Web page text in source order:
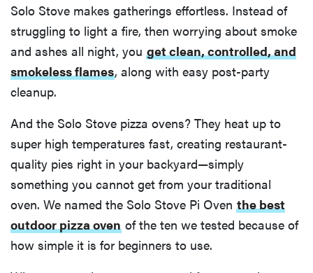
Solo Stove makes gatherings effortless. Instead of
struggling to light a fire, then worrying about smoke
and ashes all night, you get clean, controlled, and
smokeless flames, along with easy post-party
cleanup.
And the Solo Stove pizza ovens? They heat up to
super high temperatures fast, creating restaurant-
quality pies right in your backyard—simply
something you cannot get from your traditional
oven. We named the Solo Stove Pi Oven the best
outdoor pizza oven of the ten we tested because of
how simple it is for beginners to use.